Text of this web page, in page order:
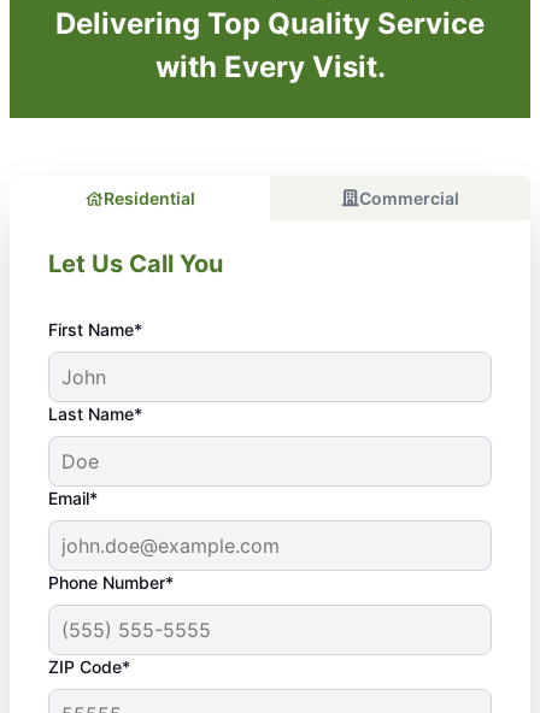
Delivering Top Quality Service
with Every Visit.
Residential Commercial
Let Us Call You
First Name*
Last Name*
Email*
Phone Number*
ZIP Code*